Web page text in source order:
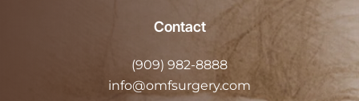
Contact
(909) 982-8888
info@omfsurgery.com